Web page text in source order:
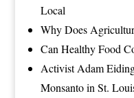
Local
Why Does
Can Healthy Food
Activist Adam
Monsanto in St.